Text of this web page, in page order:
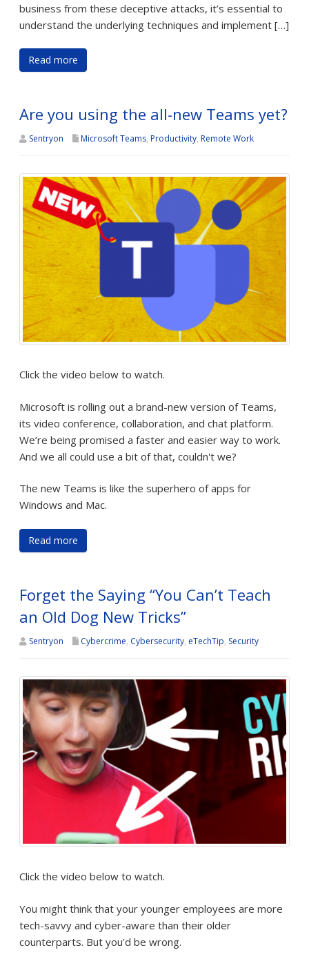
business from these deceptive attacks, it’s essential to
understand the underlying techniques and implement […]
Read more
Are you using the all-new Teams yet?
Sentryon Microsoft Teams, Productivity, Remote Work
Click the video below to watch.
Microsoft is rolling out a brand-new version of Teams,
its video conference, collaboration, and chat platform.
We’re being promised a faster and easier way to work.
And we all could use a bit of that, couldn't we?
The new Teams is like the superhero of apps for
Windows and Mac.
Read more
Forget the Saying “You Can’t Teach
an Old Dog New Tricks”
Sentryon Cybercrime, Cybersecurity, eTechTip, Security
Click the video below to watch.
You might think that your younger employees are more
tech-savvy and cyber-aware than their older
counterparts. But you'd be wrong.